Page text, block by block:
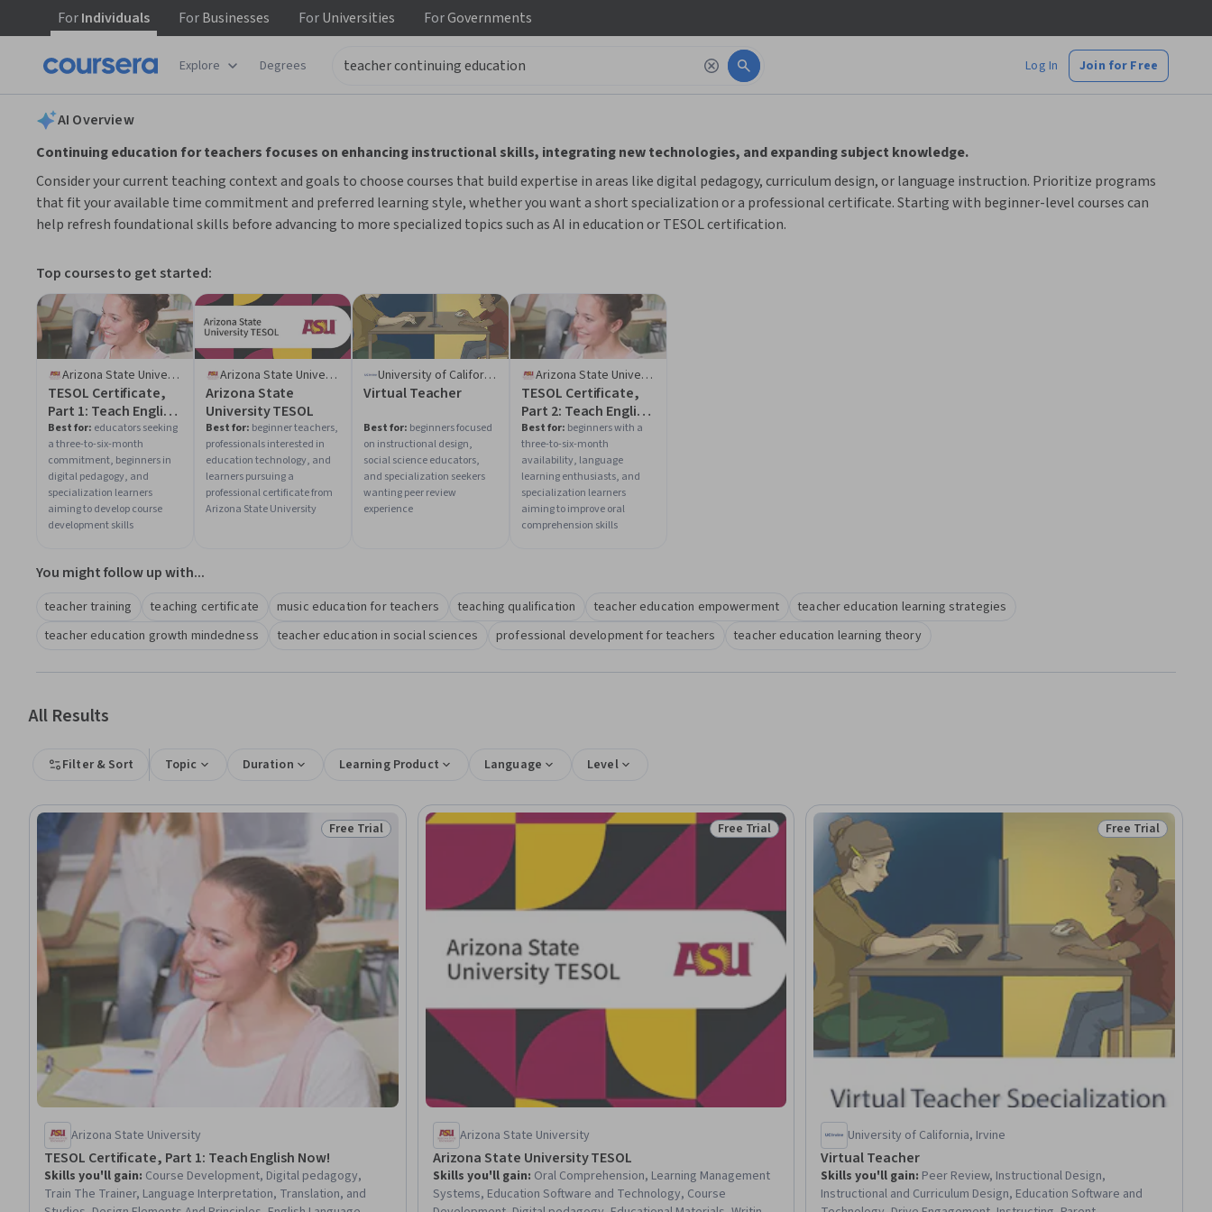
ForIndividuals ForBusinesses ForUniversities ForGovernments
Explore Degrees Log In Join for Free
AI Overview
Continuing education for teachers focuses on enhancing instructional skills, integrating new technologies, and expanding subject knowledge.
Consider your current teaching context and goals to choose courses that build expertise in areas like digital pedagogy, curriculum design, or language instruction. Prioritize programs
that fit your available time commitment and preferred learning style, whether you want a short specialization or a professional certificate. Starting with beginner-level courses can
help refresh foundational skills before advancing to more specialized topics such as AI in education or TESOL certification.
Top courses to get started:
Arizona State University
TESOL Certificate,
Part 1: Teach English
Now!
Best for: educators seeking
a three-to-six-month
commitment, beginners in
digital pedagogy, and
specialization learners
aiming to develop course
development skills
Arizona State University
Arizona State
University TESOL
Best for: beginner teachers,
professionals interested in
education technology, and
learners pursuing a
professional certificate from
Arizona State University
University of California, Irvine
Virtual Teacher
Best for: beginners focused
on instructional design,
social science educators,
and specialization seekers
wanting peer review
experience
Arizona State University
TESOL Certificate,
Part 2: Teach English
Now!
Best for: beginners with a
three-to-six-month
availability, language
learning enthusiasts, and
specialization learners
aiming to improve oral
comprehension skills
You might follow up with...
teacher training teaching certificate music education for teachers teaching qualification teacher education empowerment
teacher education learning strategies
teacher education growth mindedness
teacher education in social sciences professional development for teachers teacher education learning theory
All Results
Filter & Sort Topic Duration Learning Product Language Level
Status: Free Trial
Free Trial
Arizona State University
TESOL Certificate, Part 1: Teach English Now!
Skills you'll gain: Course Development, Digital pedagogy,
Train The Trainer, Language Interpretation, Translation, and
Status: Free Trial
Free Trial
Arizona State University
Arizona State University TESOL
Skills you'll gain: Oral Comprehension, Learning Management
Systems, Education Software and Technology, Course
Status: Free Trial
Free Trial
University of California, Irvine
Virtual Teacher
Skills you'll gain: Peer Review, Instructional Design,
Instructional and Curriculum Design, Education Software and